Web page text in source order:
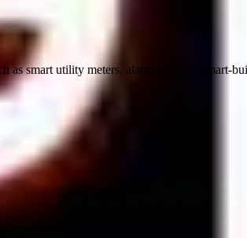
smart utility meters, alarm systems, smart-